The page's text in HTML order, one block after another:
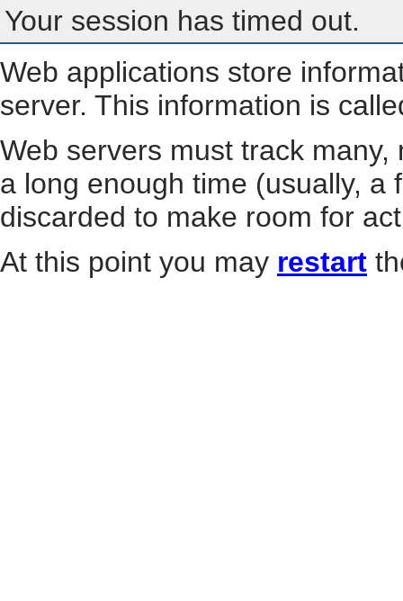
Your session has timed out.
Web applications store
server. This information is
Web servers must track
a long enough time (usually, a
discarded to make room for
At this point you may restart